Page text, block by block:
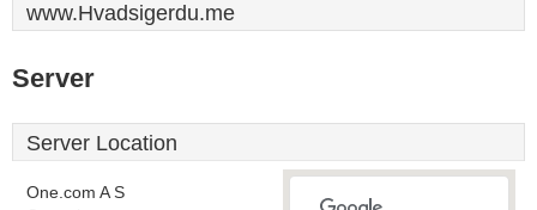
www.Hvadsigerdu.me
Server
Server Location
One.com A S